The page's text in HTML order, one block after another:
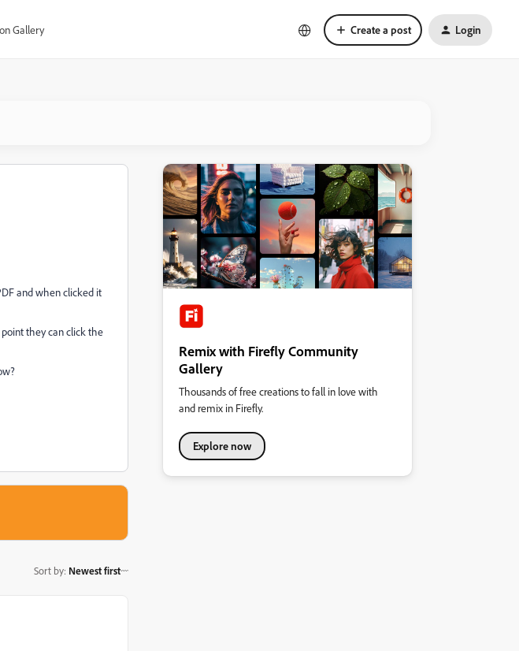
Gallery Create a post Login
and when clicked it
they can click the
Sort by: Newest first
Remix with Firefly Community
Gallery
Thousands of free creations to fall in love with
and remix in Firefly.
Explore now